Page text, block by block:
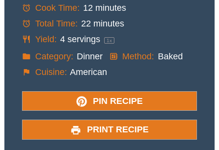
Cook Time: 12 minutes
Total Time: 22 minutes
Yield: 4servings 1x
Category: Dinner Method: Baked
Cuisine: American
PIN RECIPE
PRINT RECIPE